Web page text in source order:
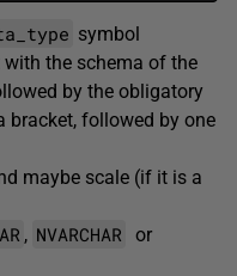
symbol
the schema of the
by the obligatory
bracket, followed by one
maybe scale (if it is a
, NVARCHAR or